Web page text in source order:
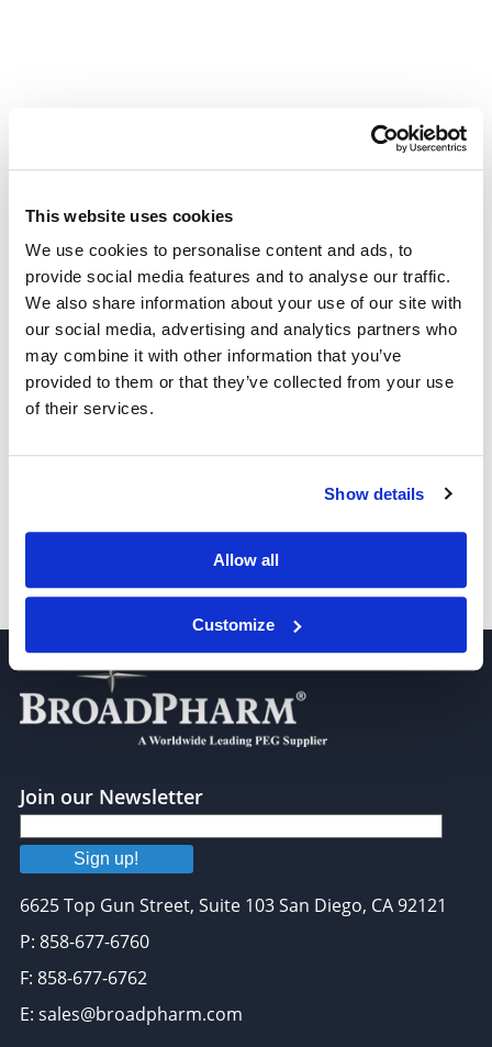
This website uses cookies
We use cookies to personalise content and ads, to
provide social media features and to analyse our traffic.
We also share information about your use of our site with
our social media, advertising and analytics partners who
may combine it with other information that you’ve
provided to them or that they’ve collected from your use
of their services.
Show details
Allow all
Customize
Other Related Products
m-PEG4-propargyl
m-PEG5-propargyl
m-PEG8-propargyl
Join our Newsletter
Sign up!
6625 Top Gun Street, Suite 103 San Diego, CA 92121
P: 858-677-6760
F: 858-677-6762
E: sales@broadpharm.com